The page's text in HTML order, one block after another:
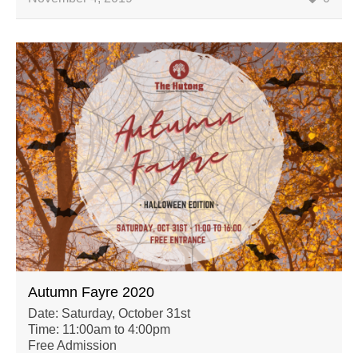
Autumn Fayre 2020
Date: Saturday, October 31st
Time: 11:00am to 4:00pm
Free Admission